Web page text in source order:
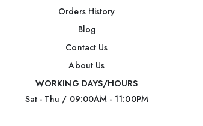
Orders History
Blog
Contact Us
About Us
WORKING DAYS/HOURS
Sat - Thu / 09:00AM - 11:00PM